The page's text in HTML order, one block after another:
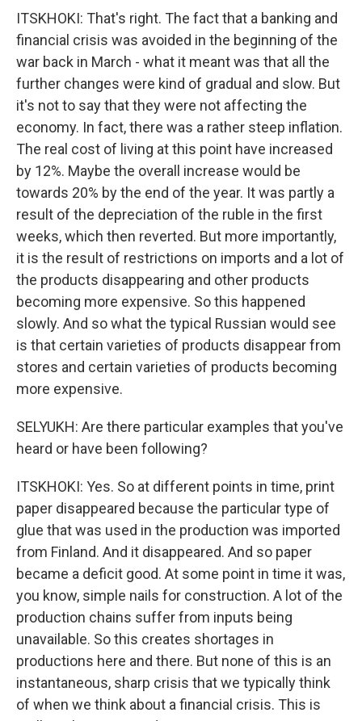
ITSKHOKI: That's right. The fact that a banking and
financial crisis was avoided in the beginning of the
war back in March - what it meant was that all the
further changes were kind of gradual and slow. But
it's not to say that they were not affecting the
economy. In fact, there was a rather steep inflation.
The real cost of living at this point have increased
by 12%. Maybe the overall increase would be
towards 20% by the end of the year. It was partly a
result of the depreciation of the ruble in the first
weeks, which then reverted. But more importantly,
it is the result of restrictions on imports and a lot of
the products disappearing and other products
becoming more expensive. So this happened
slowly. And so what the typical Russian would see
is that certain varieties of products disappear from
stores and certain varieties of products becoming
more expensive.
SELYUKH: Are there particular examples that you've
heard or have been following?
ITSKHOKI: Yes. So at different points in time, print
paper disappeared because the particular type of
glue that was used in the production was imported
from Finland. And it disappeared. And so paper
became a deficit good. At some point in time it was,
you know, simple nails for construction. A lot of the
production chains suffer from inputs being
unavailable. So this creates shortages in
productions here and there. But none of this is an
instantaneous, sharp crisis that we typically think
of when we think about a financial crisis. This is